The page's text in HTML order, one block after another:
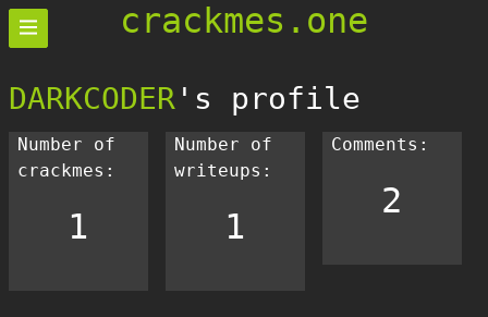
crackmes.one
DARKCODER 's profile
Number of
crackmes:
1
Number of
writeups:
1
Comments:
2